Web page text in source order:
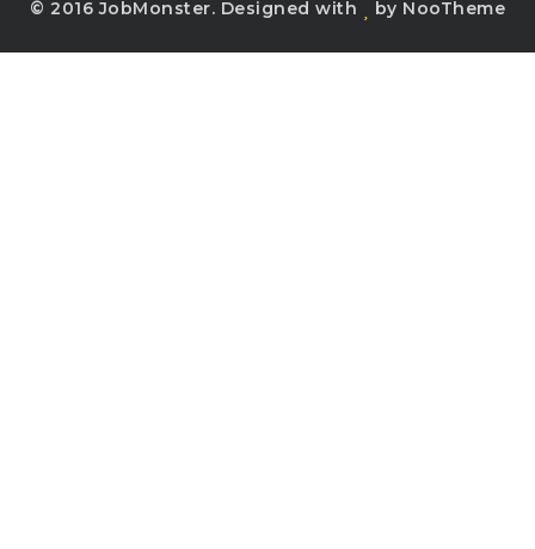
© 2016 JobMonster. Designed with by NooTheme